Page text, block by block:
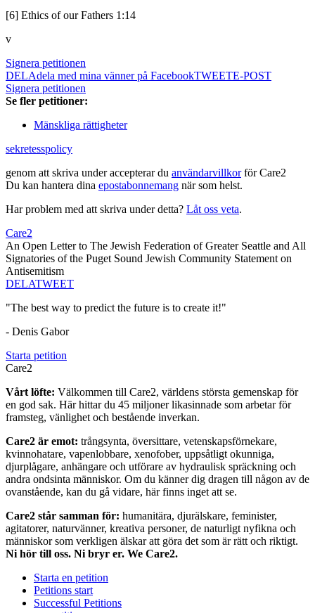
[6] Ethics of our Fathers 1:14
v
Signera petitionen
DELAdela med mina vänner på FacebookTWEETE-POST
Signera petitionen
Se fler petitioner:
Mänskliga rättigheter
sekretesspolicy
genom att skriva under accepterar du användarvillkorför Care2
Du kan hantera dina epostabonnemang när som helst.
Har problem med att skriva under detta? Låt oss veta.
Care2
An Open Letter to The Jewish Federation of Greater Seattle and All
Signatories of the Puget Sound Jewish Community Statement on
Antisemitism
DELATWEET
"The best way to predict the future is to create it!"
- Denis Gabor
Starta petition
Care2
Vårt löfte: Välkommen till Care2, världens största gemenskap för
en god sak. Här hittar du 45 miljoner likasinnade som arbetar för
framsteg, vänlighet och bestående inverkan.
Care2 är emot: trångsynta, översittare, vetenskapsförnekare,
kvinnohatare, vapenlobbare, xenofober, uppsåtligt okunniga,
djurplågare, anhängare och utförare av hydraulisk spräckning och
andra ondsinta människor. Om du känner dig dragen till någon av de
ovanstående, kan du gå vidare, här finns inget att se.
Care2 står samman för: humanitära, djurälskare, feminister,
agitatorer, naturvänner, kreativa personer, de naturligt nyfikna och
människor som verkligen älskar att göra det som är rätt och riktigt.
Ni hör till oss. Ni bryr er. We Care2.
Starta en petition
Petitions start
Successful Petitions